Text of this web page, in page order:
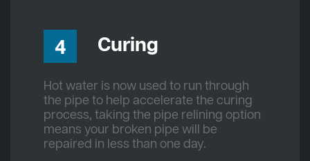
4 Curing
Hot water is now used to run through
the pipe to help accelerate the curing
process, taking the pipe relining option
means your broken pipe will be
repaired in less than one day.